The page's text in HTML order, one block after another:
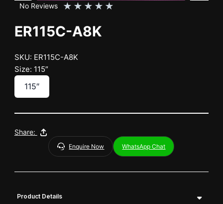
No Reviews ★ ★ ★ ★ ★
ER115C-A8K
SKU: ER115C-A8K
Size: 115″
115″
Share:
Enquire Now WhatsApp Chat
Product Details